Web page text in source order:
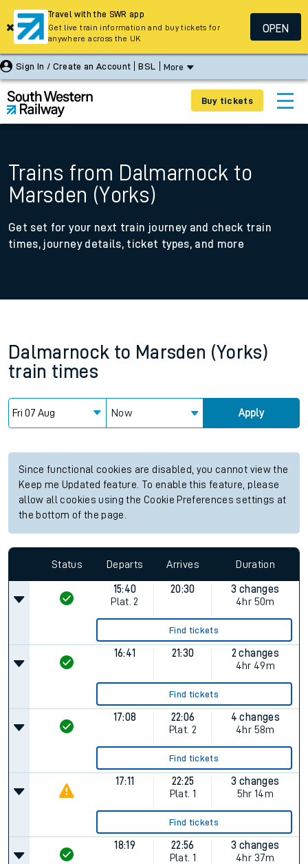
Sign In / Create an Account BSL More
Buy tickets
Trains from Dalmarnock to
Marsden (Yorks)
Get set for your next train journey and check train
times, journey details, ticket types, and more
Dalmarnock to Marsden (Yorks)
train times
Now Apply
Since functional cookies are disabled, you cannot view the
Keep me Updated feature. To enable this feature, please
allow all cookies using the Cookie Preferences settings at
the bottom of the page.
Status Departs Arrives Duration
15:40
Plat. 2
20:30
3 changes
4hr 50m
Find tickets
16:41 21:30
2 changes
4hr 49m
Find tickets
17:08
22:06
Plat. 2
4 changes
4hr 58m
Find tickets
17:11
22:25
Plat. 1
3 changes
5hr 14m
Find tickets
18:19
22:56
Plat. 1
3 changes
4hr 37m
Travel with the SWR app
Get live train information and buy tickets for
anywhere across the UK
OPEN